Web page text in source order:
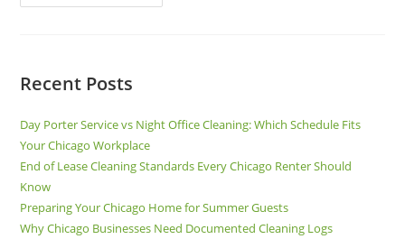
Recent Posts
Day Porter Service vs Night Office Cleaning: Which Schedule Fits
Your Chicago Workplace
End of Lease Cleaning Standards Every Chicago Renter Should
Know
Preparing Your Chicago Home for Summer Guests
Why Chicago Businesses Need Documented Cleaning Logs